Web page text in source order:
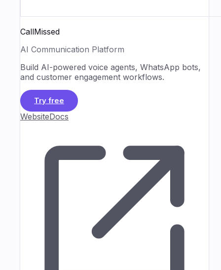
CallMissed
AI Communication Platform
Build AI-powered voice agents, WhatsApp bots,
and customer engagement workflows.
Try free
WebsiteDocs